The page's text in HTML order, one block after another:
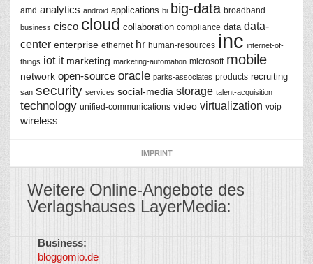
amd analytics android applications bi big-data broadband
business cisco cloud collaboration compliance data data-
center enterprise ethernet hr human-resources inc internet-of-
things iot it marketing marketing-automation microsoft mobile
network open-source oracle parks-associates products recruiting
san security services social-media storage talent-acquisition
technology unified-communications video virtualization voip
wireless
IMPRINT
Weitere Online-Angebote des
Verlagshauses LayerMedia:
Business:
bloggomio.de